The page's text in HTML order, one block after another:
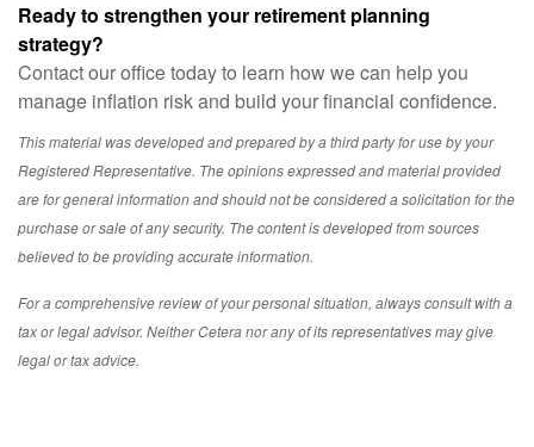
Ready to strengthen your retirement planning
strategy?
Contact our office today to learn how we can help you
manage inflation risk and build your financial confidence.
This material was developed and prepared by a third party for use by your
Registered Representative. The opinions expressed and material provided
are for general information and should not be considered a solicitation for the
purchase or sale of any security. The content is developed from sources
believed to be providing accurate information.
For a comprehensive review of your personal situation, always consult with a
tax or legal advisor. Neither Cetera nor any of its representatives may give
legal or tax advice.